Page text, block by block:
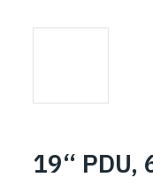
19“ PDU,